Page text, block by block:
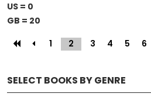
SELECT BOOKS BY GENRE
US = 0
GB = 20
1
2 (current)
3 4 5 6